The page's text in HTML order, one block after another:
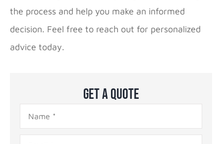
the process and help you make an informed
decision. Feel free to reach out for personalized
advice today.
Get A Quote
Name*
Email*